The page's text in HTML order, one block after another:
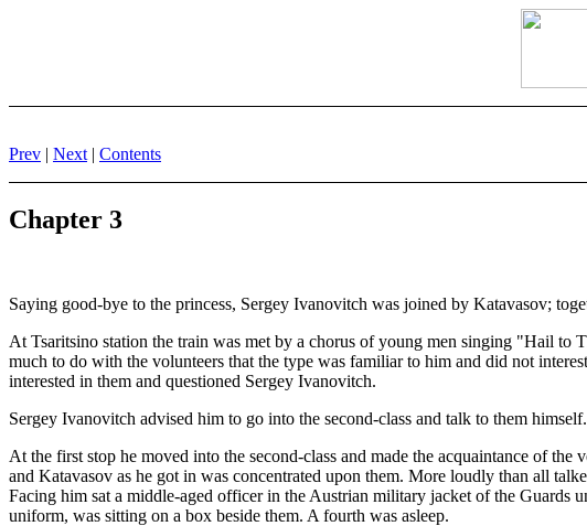
Prev | Next | Contents
Chapter 3
Saying good-bye to the princess, Sergey Ivanovitch was joined by Katavasov;
At Tsaritsino station the train was met by a chorus of young men singing "Hail to
much to do with the volunteers that the type was familiar to him and did not
interested in them and questioned Sergey Ivanovitch.
Sergey Ivanovitch advised him to go into the second-class and talk to them
At the first stop he moved into the second-class and made the acquaintance of
and Katavasov as he got in was concentrated upon them. More loudly than all
Facing him sat a middle-aged officer in the Austrian military jacket of the
uniform, was sitting on a box beside them. A fourth was asleep.